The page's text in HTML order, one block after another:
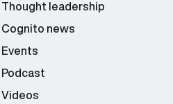
Thought leadership
Cognito news
Events
Podcast
Videos